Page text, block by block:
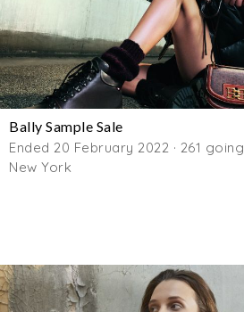
Bally Sample Sale
Ended 20 February 2022 · 261 going
New York